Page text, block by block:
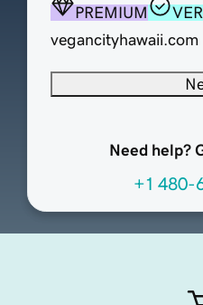
PREMIUM
vegancityhawaii.com
Need help?
+1 480-